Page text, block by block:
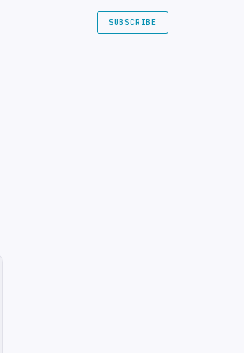
SUBSCRIBE